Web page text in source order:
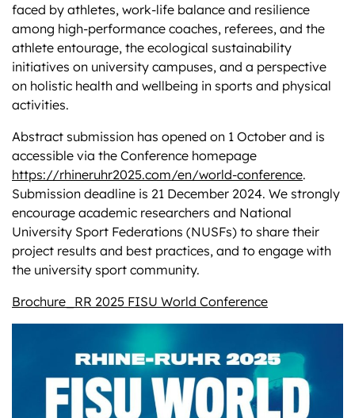
faced by athletes, work-life balance and resilience
among high-performance coaches, referees, and the
athlete entourage, the ecological sustainability
initiatives on university campuses, and a perspective
on holistic health and wellbeing in sports and physical
activities.
Abstract submission has opened on 1 October and is
accessible via the Conference homepage
https://rhineruhr2025.com/en/world-conference.
Submission deadline is 21 December 2024. We strongly
encourage academic researchers and National
University Sport Federations (NUSFs) to share their
project results and best practices, and to engage with
the university sport community.
Brochure_RR 2025 FISU World Conference